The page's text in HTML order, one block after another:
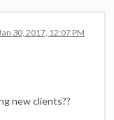
Jan 30, 2017, 12:07 PM
new clients??